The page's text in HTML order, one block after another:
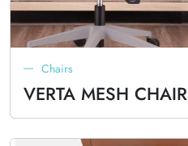
Chairs
VERTA MESH CHAIR